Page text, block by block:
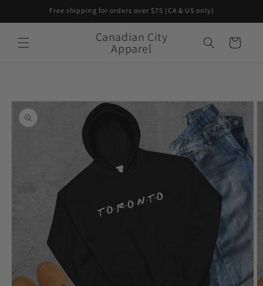
Free shipping for orders over $75 (CA & US only)
Canadian City
Apparel Cart
Skip to
product
information